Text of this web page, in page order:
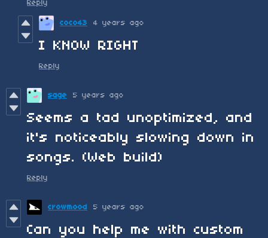
Reply
coco43 4 years ago
I KNOW RIGHT
Reply
sage 5 years ago
Seems a tad unoptimized, and
it's noticeably slowing down in
songs. (Web build)
Reply
crowmood 5 years ago
Can you help me with custom